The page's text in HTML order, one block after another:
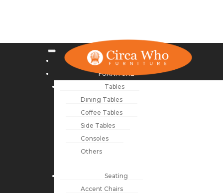
NEW ARRIVALS
FURNITURE
Tables
Dining Tables
Coffee Tables
Side Tables
Consoles
Others
Seating
Accent Chairs